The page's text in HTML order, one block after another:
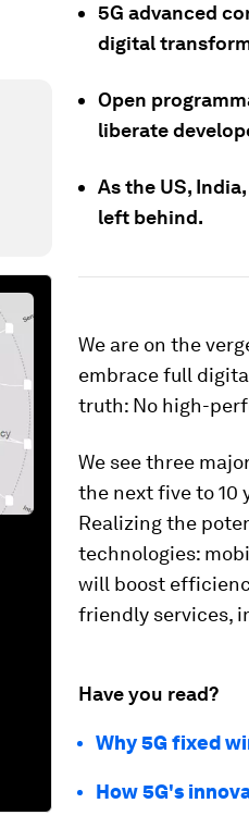
5G advanced
digital
Open
liberate
As the US,
left behind.
We are on the
embrace full
truth: No high-
We see three
the next five to 10
Realizing the
technologies:
will boost
friendly services,
Have you read?
Why 5G fixed
How 5G's